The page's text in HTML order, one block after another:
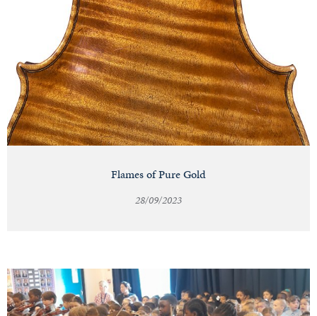
Flames of Pure Gold
28/09/2023